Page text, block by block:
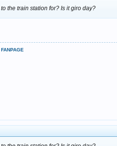
the train station for? Is it giro day?